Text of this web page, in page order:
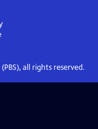
all rights reserved.